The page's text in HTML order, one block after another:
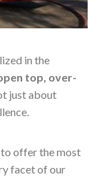
in the
top, over-
just about
offer the most
facet of our